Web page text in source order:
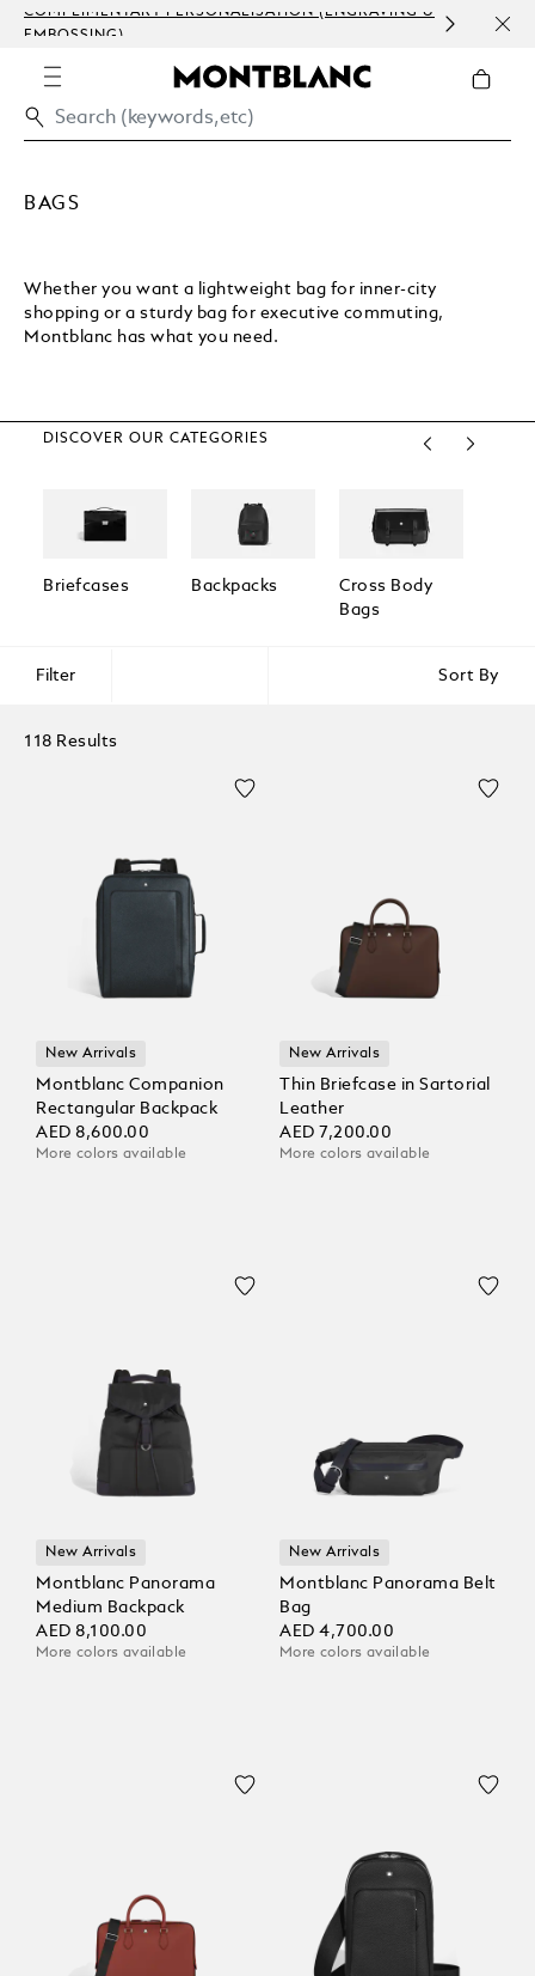
COMPLIMENTARY PERSONALISATION (ENGRAVING &
EMBOSSING)
BAGS
Whether you want a lightweight bag for inner-city
shopping or a sturdy bag for executive commuting,
Montblanc has what you need.
DISCOVER OUR CATEGORIES
Briefcases Backpacks
Cross Body
Bags
Filter Sort By
118 Results
New Arrivals
Montblanc Companion
Rectangular Backpack
AED 8,600.00
More colors available
New Arrivals
Thin Briefcase in Sartorial
Leather
AED 7,200.00
More colors available
New Arrivals
Montblanc Panorama
Medium Backpack
AED 8,100.00
More colors available
New Arrivals
Montblanc Panorama Belt
Bag
AED 4,700.00
More colors available